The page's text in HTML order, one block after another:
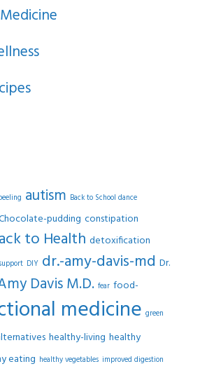
autism Back to School dance
pudding constipation
to Health detoxification
DIY dr.-amy-davis-md Dr.
Davis M.D. fear food-
medicine green
healthy-living healthy
eating healthy vegetables improved digestion